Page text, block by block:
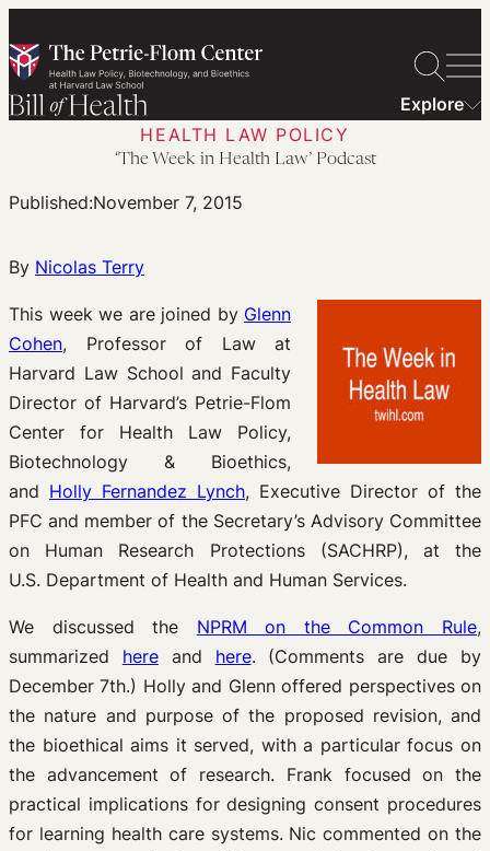
to
content
Explore
HEALTH LAW POLICY
‘The Week in Health Law’ Podcast
Published:November 7, 2015
By Nicolas Terry
This week we are joined by Glenn
Cohen, Professor of Law at
Harvard Law School and Faculty
Director of Harvard’s Petrie-Flom
Center for Health Law Policy,
Biotechnology & Bioethics,
and Holly Fernandez Lynch, Executive Director of the
PFC and member of the Secretary’s Advisory Committee
on Human Research Protections (SACHRP), at the
U.S. Department of Health and Human Services.
We discussed the NPRM on the Common Rule,
summarized hereand here. (Comments are due by
December 7th.) Holly and Glenn offered perspectives on
the nature and purpose of the proposed revision, and
the bioethical aims it served, with a particular focus on
the advancement of research. Frank focused on the
practical implications for designing consent procedures
for learning health care systems. Nic commented on the